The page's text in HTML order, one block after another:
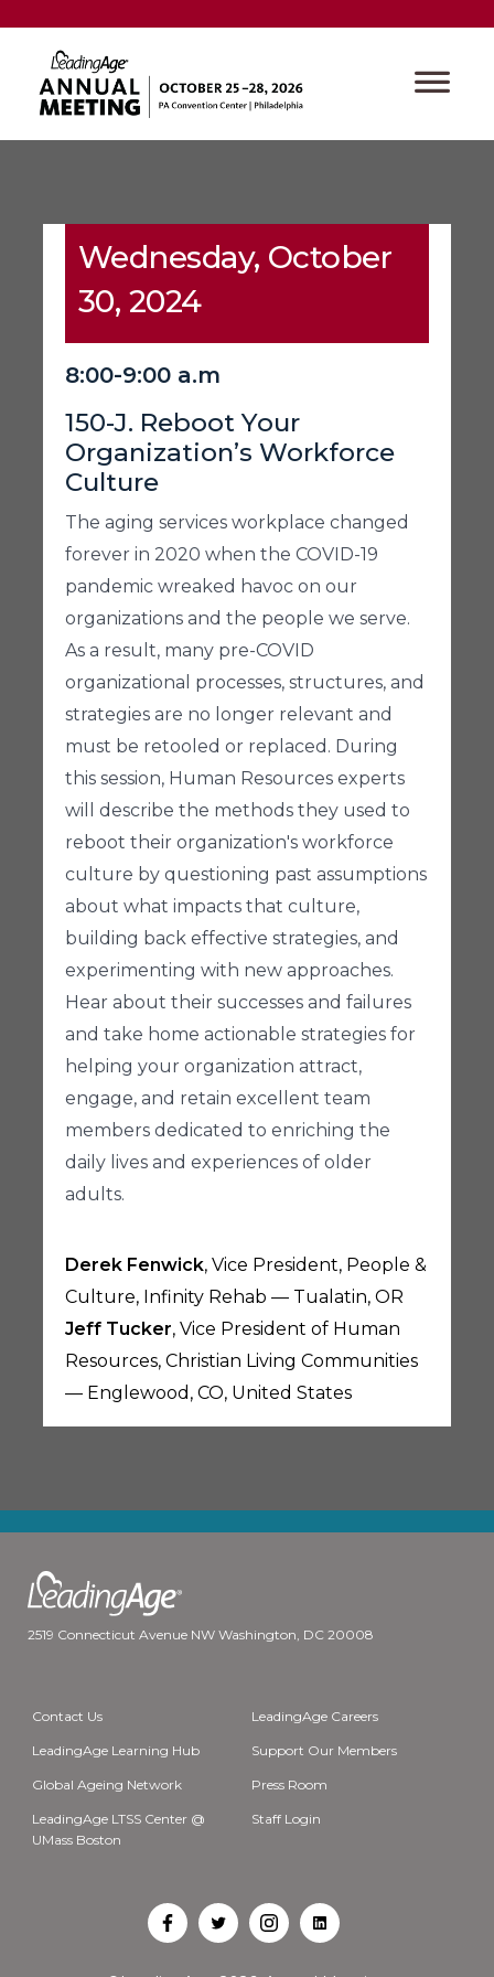
Wednesday, October
30, 2024
8:00-9:00 a.m
150-J. Reboot Your
Organization’s Workforce
Culture
The aging services workplace changed
forever in 2020 when the COVID-19
pandemic wreaked havoc on our
organizations and the people we serve.
As a result, many pre-COVID
organizational processes, structures, and
strategies are no longer relevant and
must be retooled or replaced. During
this session, Human Resources experts
will describe the methods they used to
reboot their organization's workforce
culture by questioning past assumptions
about what impacts that culture,
building back effective strategies, and
experimenting with new approaches.
Hear about their successes and failures
and take home actionable strategies for
helping your organization attract,
engage, and retain excellent team
members dedicated to enriching the
daily lives and experiences of older
adults.
Derek Fenwick, Vice President, People &
Culture, Infinity Rehab — Tualatin, OR
Jeff Tucker, Vice President of Human
Resources, Christian Living Communities
— Englewood, CO, United States
2519 Connecticut Avenue NW Washington, DC 20008
Contact Us LeadingAge Careers
LeadingAge Learning Hub Support Our Members
Global Ageing Network Press Room
LeadingAge LTSS Center @
UMass Boston
Staff Login
OpenOpenOpenOpen